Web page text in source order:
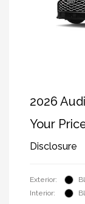
2026
Your
Disclosure
Exterior:
Interior: